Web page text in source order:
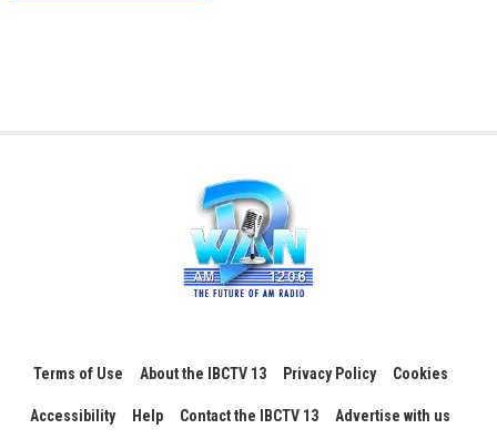
Terms of Use About the IBCTV 13 Privacy Policy Cookies
Accessibility Help Contact the IBCTV 13 Advertise with us